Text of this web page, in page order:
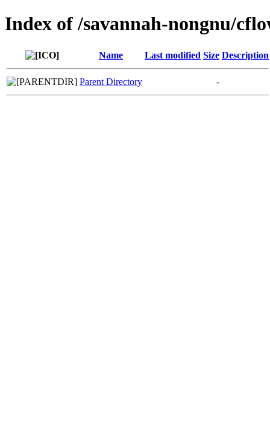
Index of /savannah-nongnu/
Name Last modified Size Description
Parent Directory -